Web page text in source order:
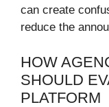
can create
reduce the
HOW
SHOULD
PLATFORM